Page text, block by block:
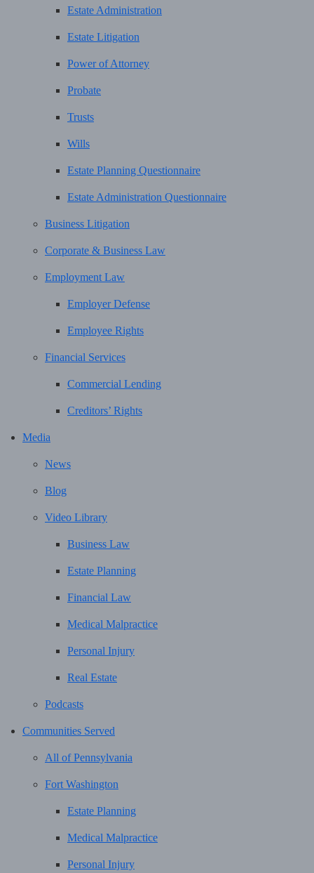
Estate Administration
Estate Litigation
Power of Attorney
Probate
Trusts
Wills
Estate Planning Questionnaire
Estate Administration Questionnaire
Business Litigation
Corporate & Business Law
Employment Law
Employer Defense
Employee Rights
Financial Services
Commercial Lending
Creditors’ Rights
Media
News
Blog
Video Library
Business Law
Estate Planning
Financial Law
Medical Malpractice
Personal Injury
Real Estate
Podcasts
Communities Served
All of Pennsylvania
Fort Washington
Estate Planning
Medical Malpractice
Personal Injury